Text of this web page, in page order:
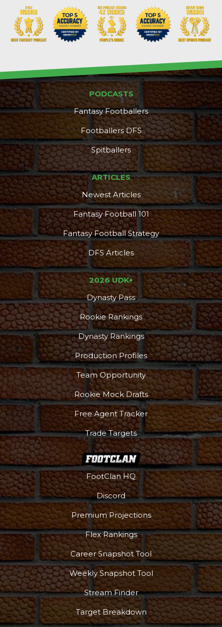
PODCASTS
Fantasy Footballers
Footballers DFS
Spitballers
ARTICLES
Newest Articles
Fantasy Football 101
Fantasy Football Strategy
DFS Articles
2026 UDK+
Dynasty Pass
Rookie Rankings
Dynasty Rankings
Production Profiles
Team Opportunity
Rookie Mock Drafts
Free Agent Tracker
Trade Targets
FootClan HQ
Discord
Premium Projections
Flex Rankings
Career Snapshot Tool
Weekly Snapshot Tool
Stream Finder
Target Breakdown